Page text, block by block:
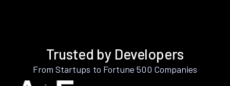
Trusted by Developers
From Startups to Fortune 500 Companies